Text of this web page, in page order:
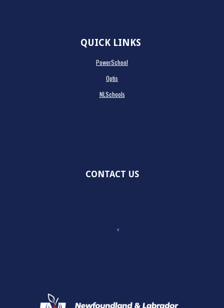
QUICK LINKS
PowerSchool
Optis
NLSchools
CONTACT US